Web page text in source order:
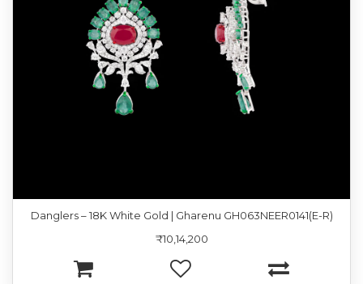
Danglers – 18K White Gold | Gharenu GH063NEER0141(E-R)
₹10,14,200